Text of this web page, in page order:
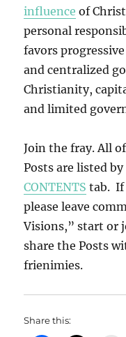
influence of
personal
favors
and centralized
Christianity,
and limited
Join the fray. All
Posts are listed
CONTENTS tab. If
please leave
Visions,” start or
share the Posts
frienimies.
Share this: